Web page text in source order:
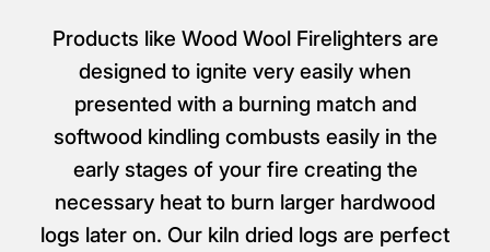
Products like Wood Wool Firelighters are
designed to ignite very easily when
presented with a burning match and
softwood kindling combusts easily in the
early stages of your fire creating the
necessary heat to burn larger hardwood
logs later on. Our kiln dried logs are perfect